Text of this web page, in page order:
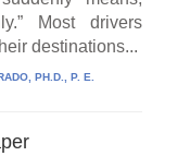
Most drivers
destinations...
PH.D., P. E.